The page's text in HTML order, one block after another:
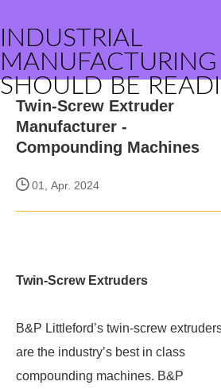
INDUSTRIAL
SHOULD BE
Twin-Screw Extruder
Manufacturer -
Compounding Machines
01, Apr. 2024
Twin-Screw Extruders
B&P Littleford’s twin-screw
are the industry’s best in class
compounding machines. B&P